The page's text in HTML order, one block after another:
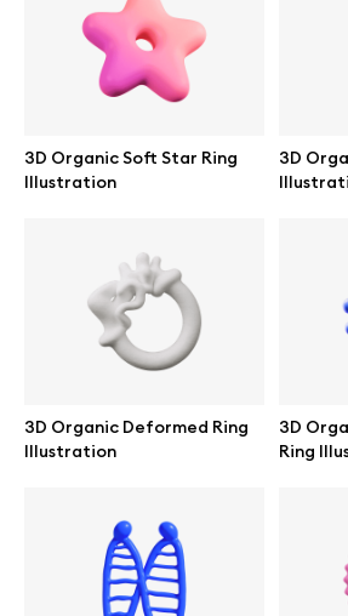
3D Organic Soft Star Ring
Illustration
3D
3D Organic Deformed Ring
Illustration
3D
Ring
illustrations crafted for makers,